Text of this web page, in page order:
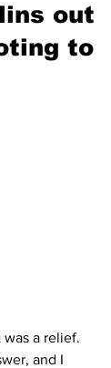
out
to
was a relief.
and I